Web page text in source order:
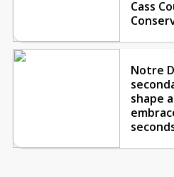
Cass
Notre
shape